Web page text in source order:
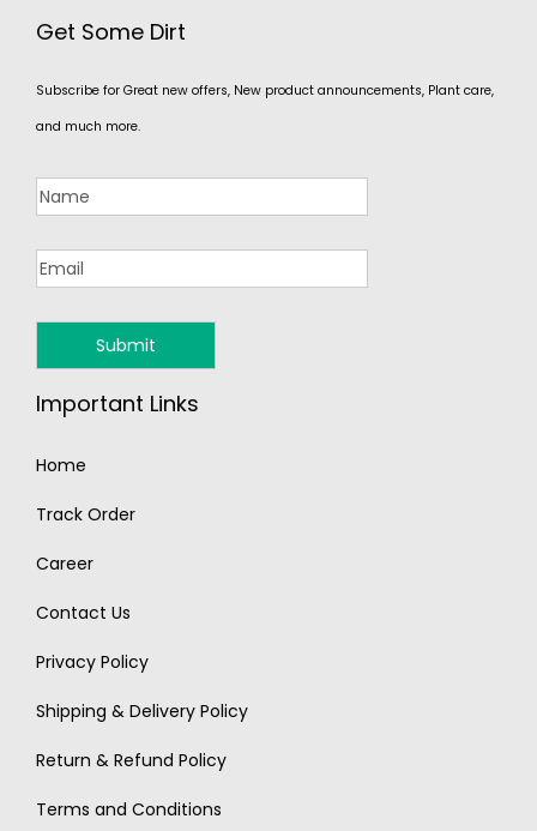
Get Some Dirt
Subscribe for Great new offers, New product announcements, Plant care,
and much more.
Important Links
Home
Track Order
Career
Contact Us
Privacy Policy
Shipping & Delivery Policy
Return & Refund Policy
Terms and Conditions